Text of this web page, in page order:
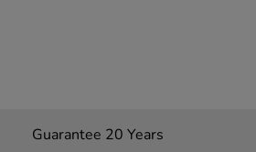
Guarantee 20 Years